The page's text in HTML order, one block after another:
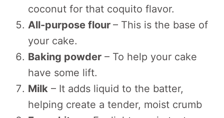
coconut for that coquito flavor.
All-purpose flour – This is the base of
your cake.
Baking powder – To help your cake
have some lift.
Milk – It adds liquid to the batter,
helping create a tender, moist crumb